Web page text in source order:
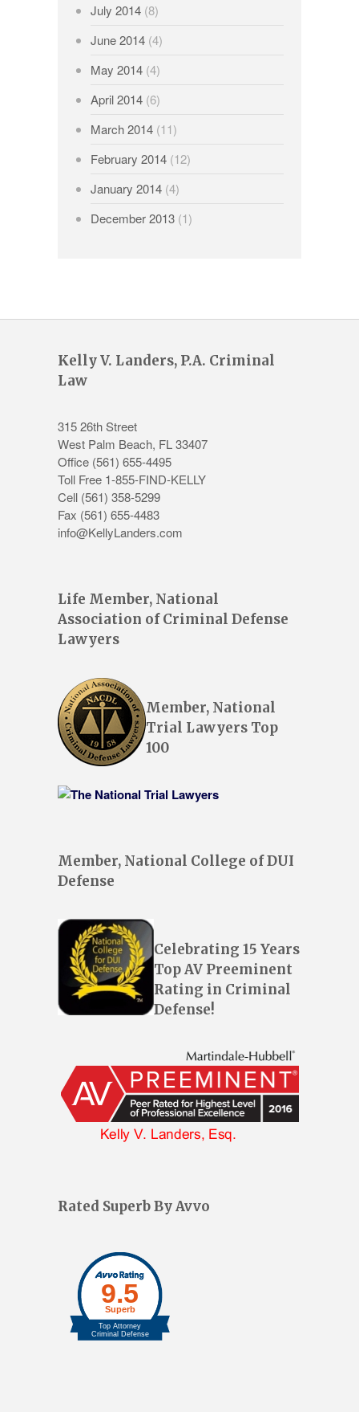
July 2014(8)
June 2014(4)
May 2014(4)
April 2014(6)
March 2014(11)
February 2014(12)
January 2014(4)
December 2013(1)
Kelly V. Landers, P.A. Criminal
Law
315 26th Street
West Palm Beach, FL33407
Office (561) 655-4495
Toll Free 1-855-FIND-KELLY
Cell (561) 358-5299
Fax (561) 655-4483
info@KellyLanders.com
Life Member, National
Association of Criminal Defense
Lawyers
Member, National
Trial Lawyers Top
100
Member, National College of DUI
Defense
Celebrating 15 Years
Top AV Preeminent
Rating in Criminal
Defense!
Rated Superb By Avvo